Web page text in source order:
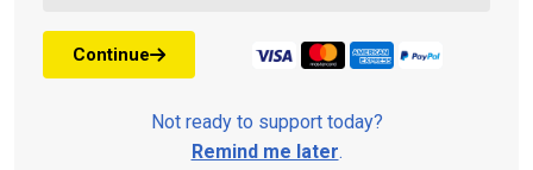
Continue
Not ready to support today?
Remind me later.